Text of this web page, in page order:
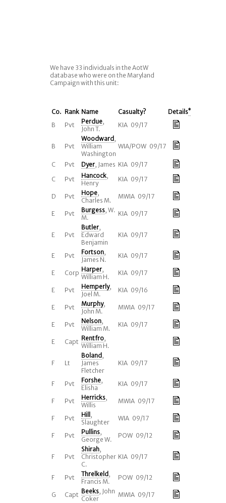
We have 33 individuals in the AotW
database who were on the Maryland
Campaign with this unit:
Co. Rank Name Casualty? Details*
B Pvt Perdue,
John T.
KIA 09/17
B Pvt
Woodward ,
William
Washington
WIA/POW 09/17
C Pvt Dyer, James KIA 09/17
C
Pvt Hancock,
Henry
KIA 09/17
D Pvt Hope,
Charles M.
MWIA 09/17
E Pvt Burgess, W.
M.
KIA 09/17
E Pvt
Butler,
Edward
Benjamin
KIA 09/17
E Pvt Fortson,
James N.
KIA 09/17
E Corp Harper,
William H.
KIA 09/17
E Pvt Hemperly,
Joel M.
KIA 09/16
E Pvt Murphy,
John M.
MWIA 09/17
E Pvt Nelson,
William M.
KIA 09/17
E Capt Rentfro,
William H.
F Lt
Boland ,
James
Fletcher
KIA 09/17
F Pvt Forshe,
Elisha
KIA 09/17
F Pvt Herricks,
Willis
MWIA 09/17
F Pvt Hill ,
Slaughter
WIA 09/17
F Pvt Pullins,
George W.
POW 09/12
F Pvt
Shirah,
Christopher
C.
KIA 09/17
F Pvt Threlkeld ,
Francis M.
POW 09/12
G Capt Beeks, John
Coker
MWIA 09/17